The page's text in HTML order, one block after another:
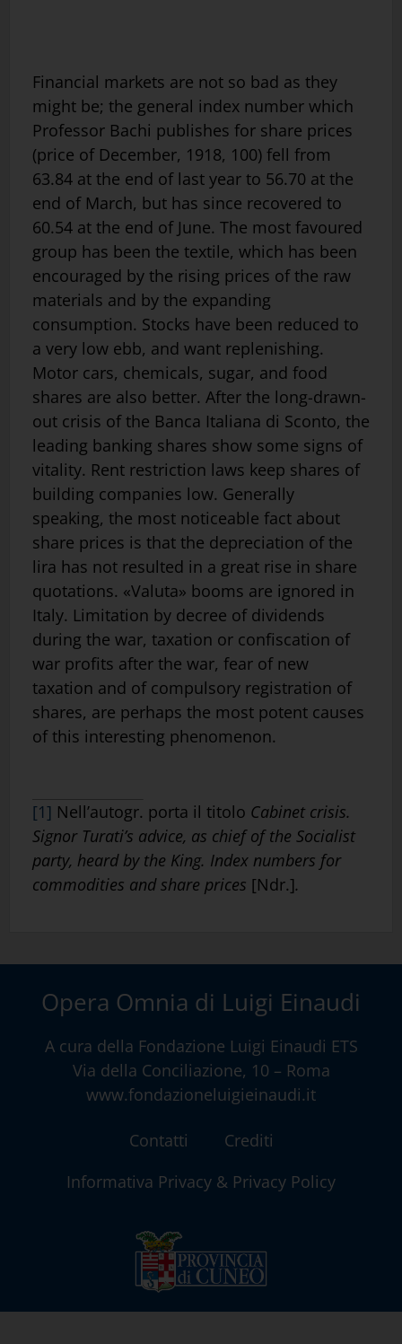
Financial markets are not so bad as they
might be; the general index number which
Professor Bachi publishes for share prices
(price of December, 1918, 100) fell from
63.84 at the end of last year to 56.70 at the
end of March, but has since recovered to
60.54 at the end of June. The most favoured
group has been the textile, which has been
encouraged by the rising prices of the raw
materials and by the expanding
consumption. Stocks have been reduced to
a very low ebb, and want replenishing.
Motor cars, chemicals, sugar, and food
shares are also better. After the long-drawn-
out crisis of the Banca Italiana di Sconto, the
leading banking shares show some signs of
vitality. Rent restriction laws keep shares of
building companies low. Generally
speaking, the most noticeable fact about
share prices is that the depreciation of the
lira has not resulted in a great rise in share
quotations. «Valuta» booms are ignored in
Italy. Limitation by decree of dividends
during the war, taxation or confiscation of
war profits after the war, fear of new
taxation and of compulsory registration of
shares, are perhaps the most potent causes
of this interesting phenomenon.
[1] Nell’autogr. porta il titolo Cabinet crisis.
Signor Turati’s advice, as chief of the Socialist
party, heard by the King. Index numbers for
commodities and share prices [Ndr.].
Opera Omnia di Luigi Einaudi
A cura della Fondazione Luigi Einaudi ETS
Via della Conciliazione, 10 – Roma
www.fondazioneluigieinaudi.it
Contatti
Crediti
Informativa Privacy & Privacy Policy